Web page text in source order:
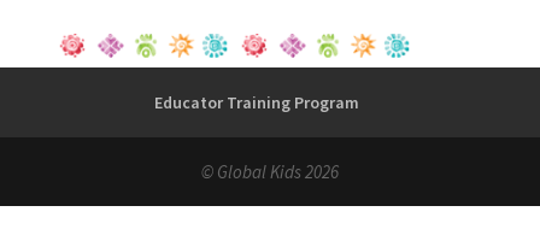
Educator Training Program
© Global Kids 2026